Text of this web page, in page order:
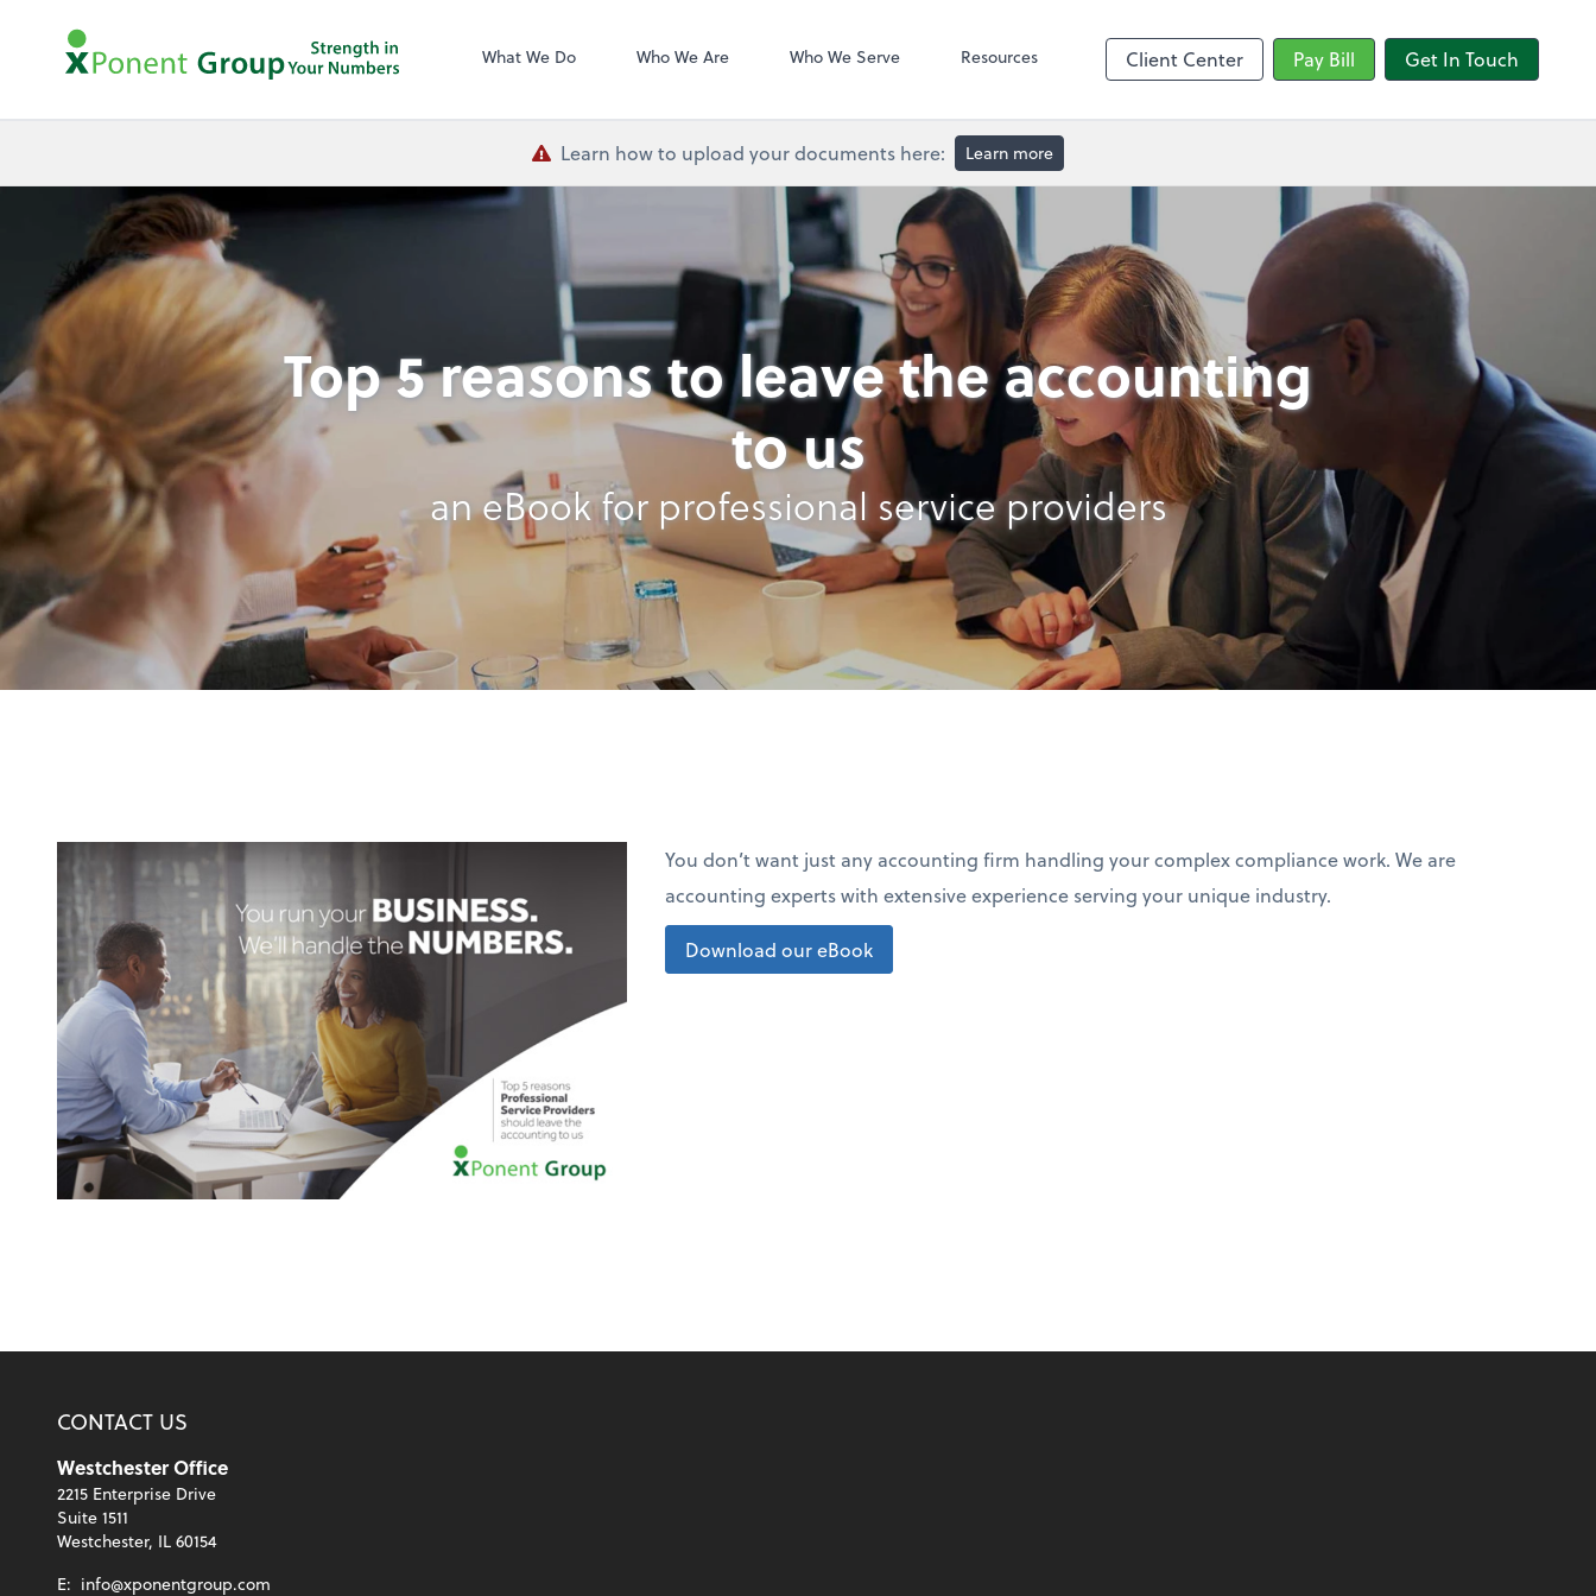
What We Do Who We Are Who We Serve Resources Client Center Pay Bill Get In Touch
Learn how to upload your documents here: Learn more
Top 5 reasons to leave the accounting
to us
an eBook for professional service providers
You don’t want just any accounting firm handling your complex compliance work. We are
accounting experts with extensive experience serving your unique industry.
Download our eBook
CONTACT US
Westchester Office
2215 Enterprise Drive
Suite 1511
Westchester, IL 60154
E: info@xponentgroup.com